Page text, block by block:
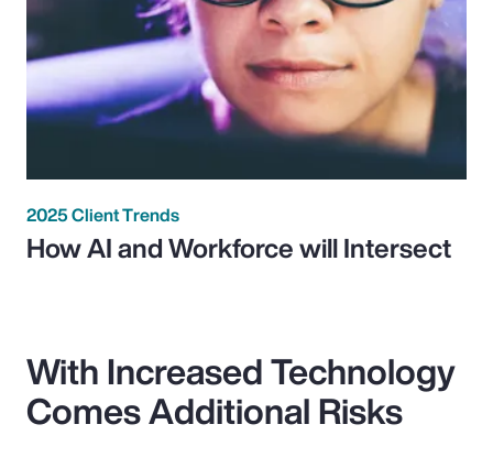
2025 Client Trends
How AI and Workforce will Intersect
With Increased Technology
Comes Additional Risks